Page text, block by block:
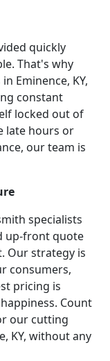
quickly
That's why
Eminence, KY,
constant
locked out of
late hours or
our team is
specialists
up-front quote
Our strategy is
consumers,
pricing is
Count
our cutting
KY, without any